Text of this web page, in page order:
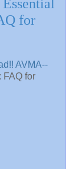
for
AVMA--
FAQ for